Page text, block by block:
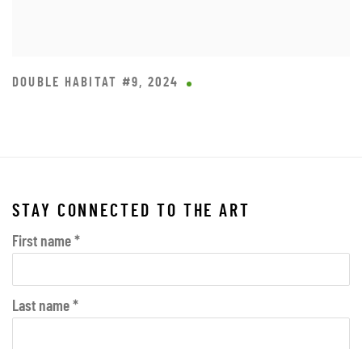
DOUBLE HABITAT #9 , 2024
STAY CONNECTED TO THE ART
First name *
Last name *